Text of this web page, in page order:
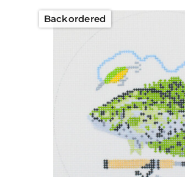
Backordered